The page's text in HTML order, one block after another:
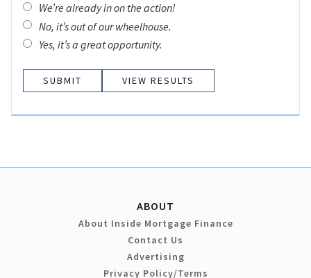
We’re already in on the action!
No, it’s out of our wheelhouse.
Yes, it’s a great opportunity.
VIEW RESULTS
ABOUT
About Inside Mortgage Finance
Contact Us
Advertising
Privacy Policy/Terms